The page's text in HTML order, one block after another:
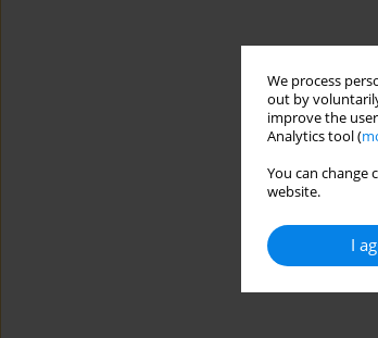
We process
out by
improve the
Analytics tool (
You can change
website.
I